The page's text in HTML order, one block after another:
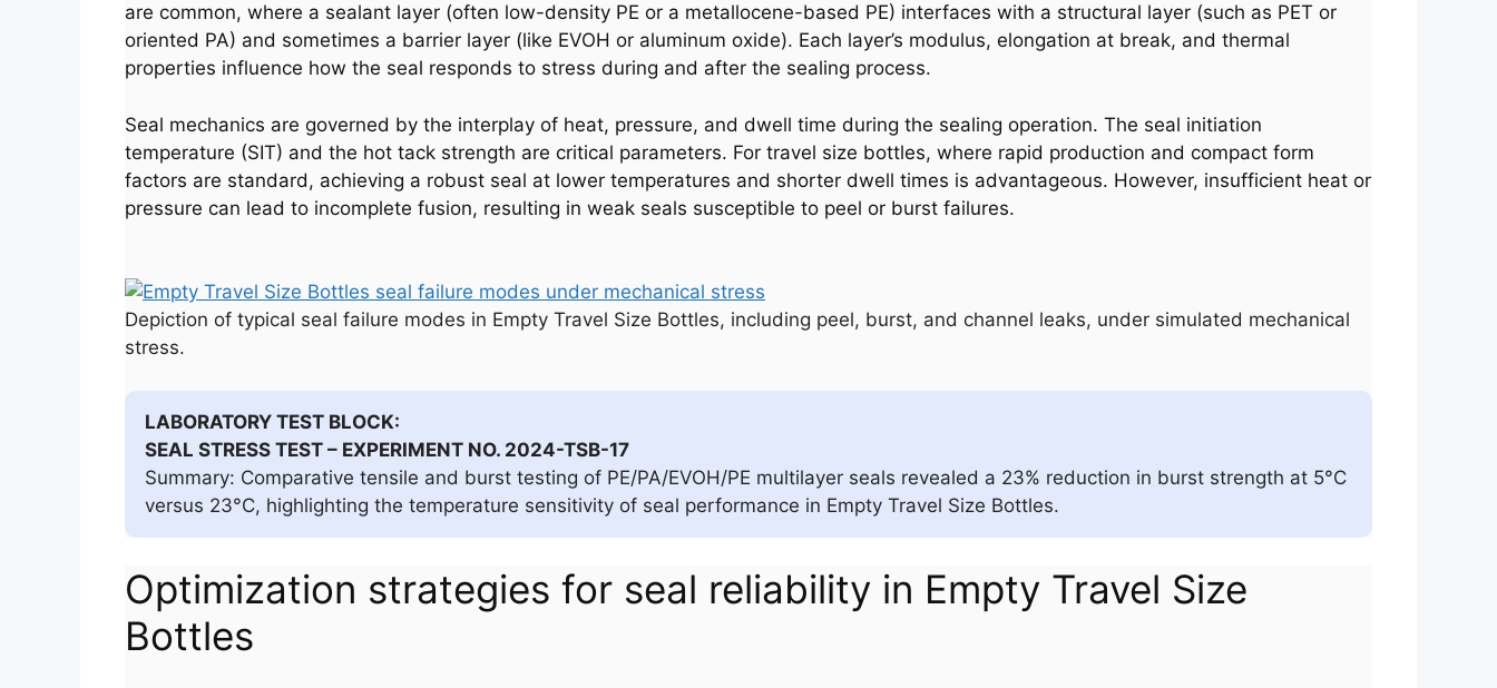
are common, where a sealant layer (often low-density PE or a metallocene-based PE) interfaces with a structural layer (such as PET or
oriented PA) and sometimes a barrier layer (like EVOH or aluminum oxide). Each layer’s modulus, elongation at break, and thermal
properties influence how the seal responds to stress during and after the sealing process.
Seal mechanics are governed by the interplay of heat, pressure, and dwell time during the sealing operation. The seal initiation
temperature (SIT) and the hot tack strength are critical parameters. For travel size bottles, where rapid production and compact form
factors are standard, achieving a robust seal at lower temperatures and shorter dwell times is advantageous. However, insufficient heat or
pressure can lead to incomplete fusion, resulting in weak seals susceptible to peel or burst failures.
Depiction of typical seal failure modes in Empty Travel Size Bottles, including peel, burst, and channel leaks, under simulated mechanical
stress.
LABORATORY TEST BLOCK:
SEAL STRESS TEST – EXPERIMENT NO. 2024-TSB-17
Summary: Comparative tensile and burst testing of PE/PA/EVOH/PE multilayer seals revealed a 23% reduction in burst strength at 5°C
versus 23°C, highlighting the temperature sensitivity of seal performance in Empty Travel Size Bottles.
Optimization strategies for seal reliability in Empty Travel Size
Bottles